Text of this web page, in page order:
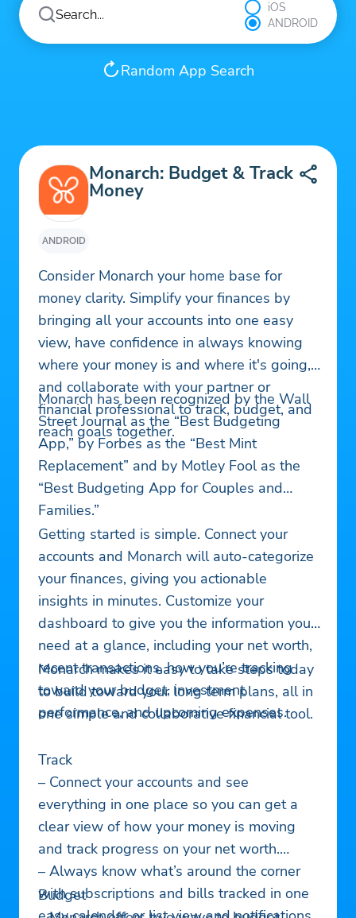
iOS
ANDROID
Random App Search
ANDROID
Monarch: Budget & Track
Money
Consider Monarch your home base for
money clarity. Simplify your finances by
bringing all your accounts into one easy
view, have confidence in always knowing
where your money is and where it's going,
and collaborate with your partner or
financial professional to track, budget, and
reach goals together.
Monarch has been recognized by the Wall
Street Journal as the “Best Budgeting
App,” by Forbes as the “Best Mint
Replacement” and by Motley Fool as the
“Best Budgeting App for Couples and
Families.”
Getting started is simple. Connect your
accounts and Monarch will auto-categorize
your finances, giving you actionable
insights in minutes. Customize your
dashboard to give you the information you
need at a glance, including your net worth,
recent transactions, how you’re tracking
toward your budget, investment
performance, and upcoming expenses.
Monarch makes it easy to take steps today
to build toward your long term plans, all in
one simple and collaborative financial tool.
Track
– Connect your accounts and see
everything in one place so you can get a
clear view of how your money is moving
and track progress on your net worth.
– Always know what’s around the corner
with subscriptions and bills tracked in one
Budget